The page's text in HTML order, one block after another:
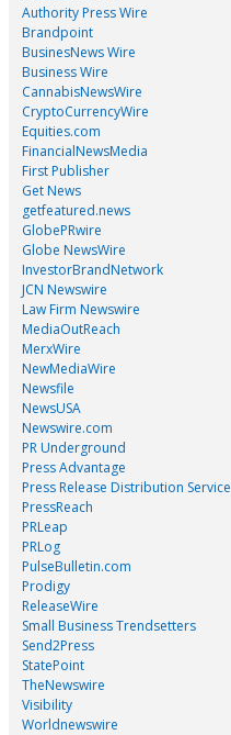
Authority Press Wire
Brandpoint
BusinesNews Wire
Business Wire
CannabisNewsWire
CryptoCurrencyWire
Equities.com
FinancialNewsMedia
First Publisher
Get News
getfeatured.news
GlobePRwire
Globe NewsWire
InvestorBrandNetwork
JCN Newswire
Law Firm Newswire
MediaOutReach
MerxWire
NewMediaWire
Newsfile
NewsUSA
Newswire.com
PR Underground
Press Advantage
Press Release Distribution Service
PressReach
PRLeap
PRLog
PulseBulletin.com
Prodigy
ReleaseWire
Small Business Trendsetters
Send2Press
StatePoint
TheNewswire
Visibility
Worldnewswire